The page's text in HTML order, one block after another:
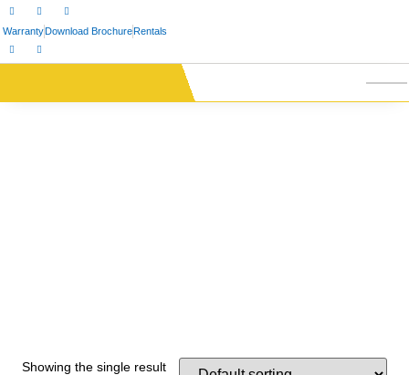
WarrantyDownload BrochureRentals
Showing the single result